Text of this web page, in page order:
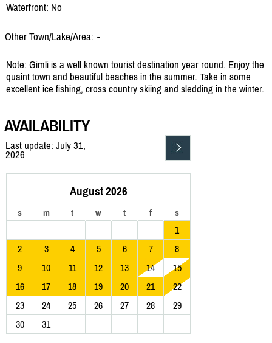
Waterfront: No
Other Town/Lake/Area: -
Note: Gimli is a well known tourist destination year round. Enjoy the
quaint town and beautiful beaches in the summer. Take in some
excellent ice fishing, cross country skiing and sledding in the winter.
AVAILABILITY
Last update: July 31,
2026
August 2026
s m t w t f s
1
2
3 4 5 6 7
8
9
10 11 12 13 14
15
16
17 18 19 20 21
22
23
24 25 26 27 28
29
30
31